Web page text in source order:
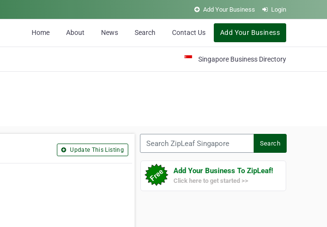
Add Your Business Login
Home About News Search Contact Us Add Your Business
Singapore Business Directory
Update This Listing
Search
Add Your Business To ZipLeaf!
Click here to get started >>